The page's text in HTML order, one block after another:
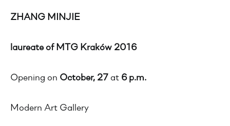
ZHANG MINJIE
laureate of MTG Kraków 2016
Opening on October, 27 at 6 p.m.
Modern Art Gallery